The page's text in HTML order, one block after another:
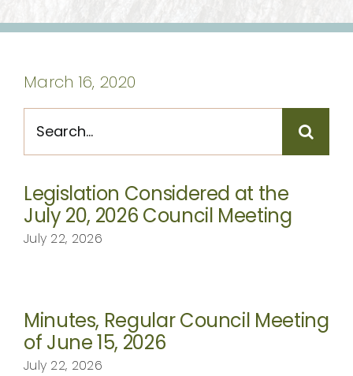
ABOUT
CONTACT
March 16, 2020
for:
Legislation Considered at the
July 20, 2026 Council Meeting
July 22, 2026
Minutes, Regular Council Meeting
of June 15, 2026
July 22, 2026